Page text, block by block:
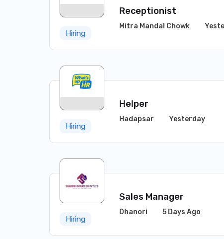
Hiring
Receptionist
Mitra Mandal Chowk
Hiring
Helper
Hadapsar Yesterday
Hiring
Sales Manager
Dhanori 5 Days Ago